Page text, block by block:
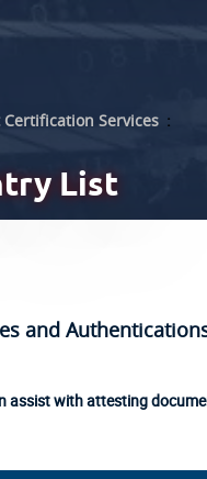
Services :
List
and
assist with attesting